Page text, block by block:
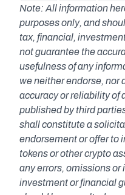
Note: All information
purposes only, and
tax, financial,
not guarantee the
usefulness of any
we neither endorse, nor
accuracy or reliability of
published by third
shall constitute a
endorsement or offer to
tokens or other crypto
any errors, omissions
investment or financial